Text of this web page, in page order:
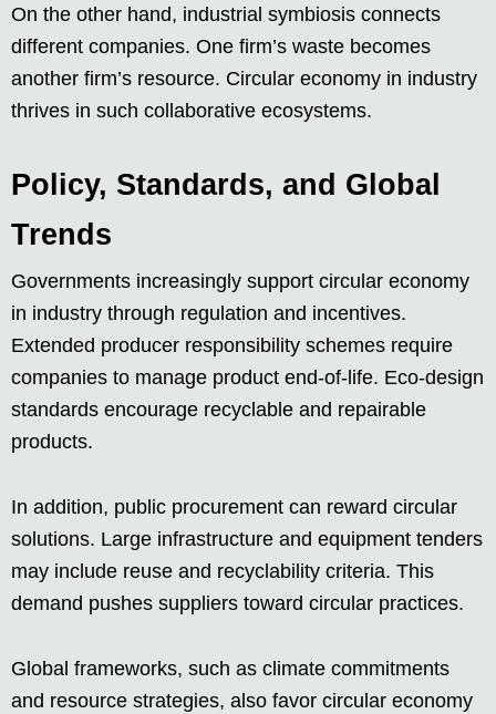
On the other hand, industrial symbiosis connects
different companies. One firm’s waste becomes
another firm’s resource. Circular economy in industry
thrives in such collaborative ecosystems.
Policy, Standards, and Global
Trends
Governments increasingly support circular economy
in industry through regulation and incentives.
Extended producer responsibility schemes require
companies to manage product end-of-life. Eco-design
standards encourage recyclable and repairable
products.
In addition, public procurement can reward circular
solutions. Large infrastructure and equipment tenders
may include reuse and recyclability criteria. This
demand pushes suppliers toward circular practices.
Global frameworks, such as climate commitments
and resource strategies, also favor circular economy